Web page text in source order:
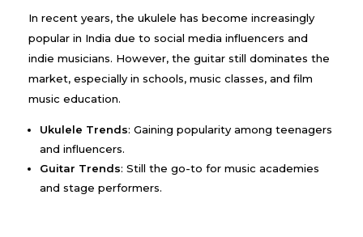
In recent years, the ukulele has become increasingly
popular in India due to social media influencers and
indie musicians. However, the guitar still dominates the
market, especially in schools, music classes, and film
music education.
Ukulele Trends: Gaining popularity among teenagers
and influencers.
Guitar Trends: Still the go-to for music academies
and stage performers.